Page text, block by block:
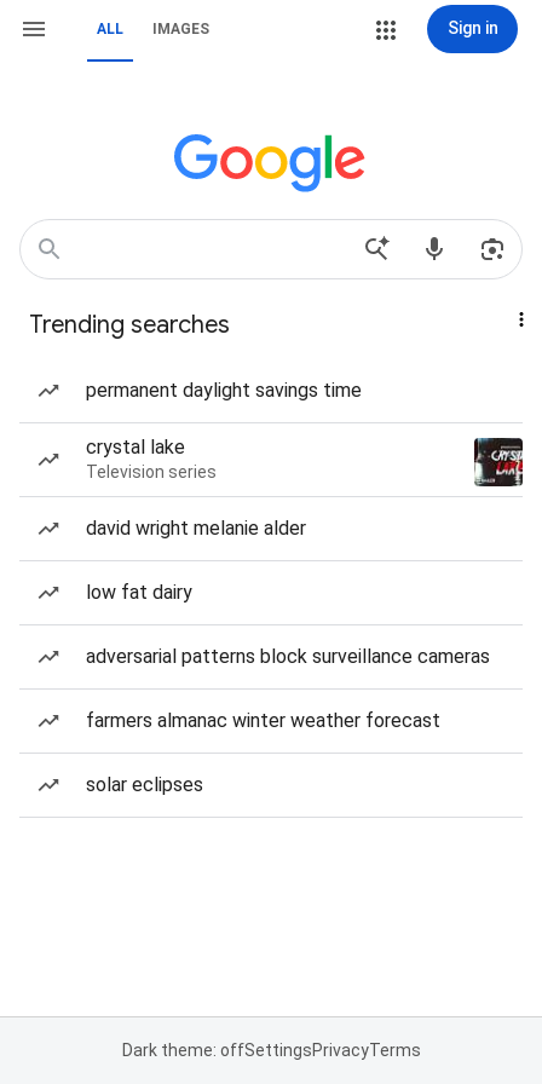
ALL IMAGES Sign in
Trending searches
permanent daylight savings time
crystal lake
Television series
david wright melanie alder
low fat dairy
adversarial patterns block surveillance cameras
farmers almanac winter weather forecast
solar eclipses
Dark theme: offSettingsPrivacyTerms